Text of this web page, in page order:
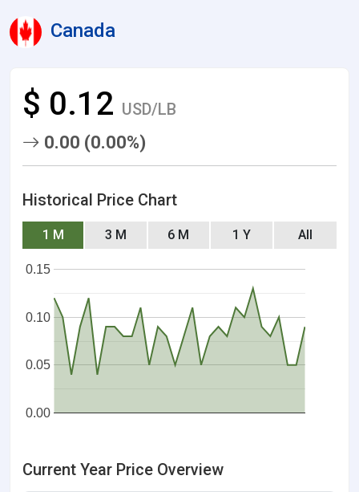
Canada
$ 0.12 USD/LB
0.00 (0.00%)
Historical Price Chart
1 M 3 M 6 M 1 Y All
0.00
0.05
0.10
0.15
Current Year Price Overview